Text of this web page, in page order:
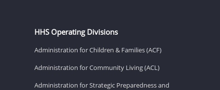
HHS Operating Divisions
Administration for Children & Families (ACF)
Administration for Community Living (ACL)
Administration for Strategic Preparedness and